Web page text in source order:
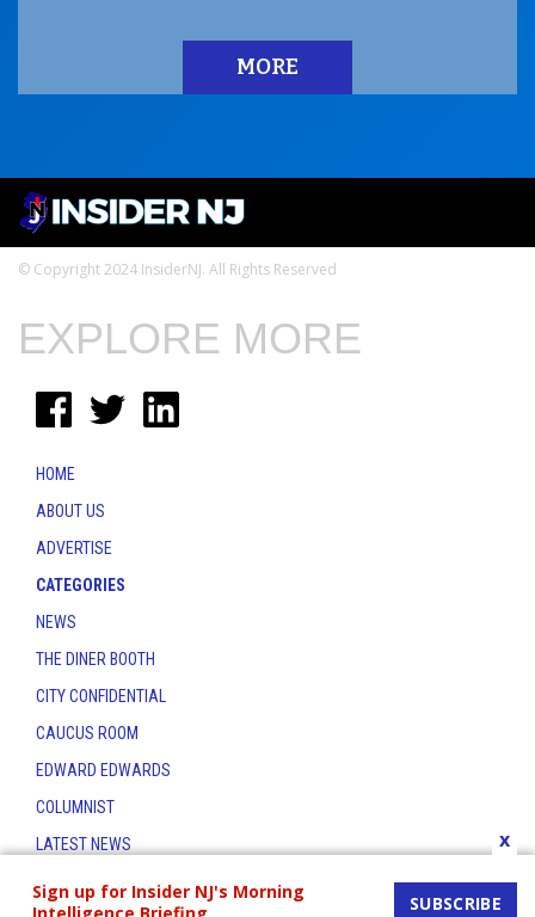
MORE
© Copyright 2024 InsiderNJ. All Rights Reserved
Sign up for Insider NJ's Morning
SUBSCRIBE
x
EXPLORE MORE
HOME
ABOUT US
ADVERTISE
CATEGORIES
NEWS
THE DINER BOOTH
CITY CONFIDENTIAL
CAUCUS ROOM
EDWARD EDWARDS
COLUMNIST
LATEST NEWS
CONTACT